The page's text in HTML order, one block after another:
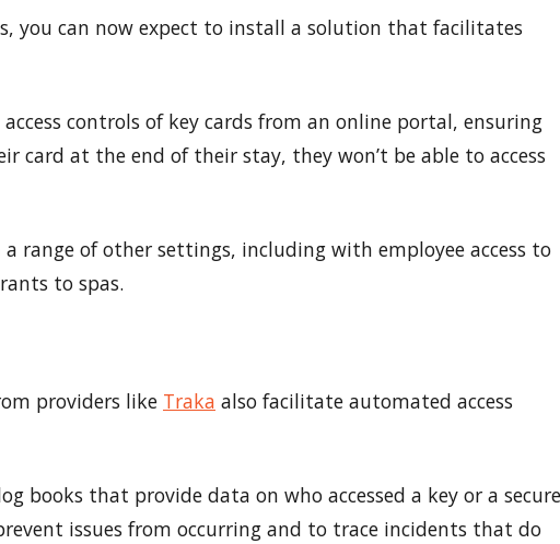
you can now expect to install a solution that facilitates
controls of key cards from an online portal, ensuring
card at the end of their stay, they won’t be able to access
range of other settings, including with employee access to
to spas.
providers like Traka also facilitate automated access
books that provide data on who accessed a key or a secure
issues from occurring and to trace incidents that do